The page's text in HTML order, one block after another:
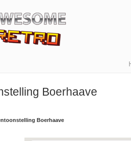
Boerhaave
Boerhaave